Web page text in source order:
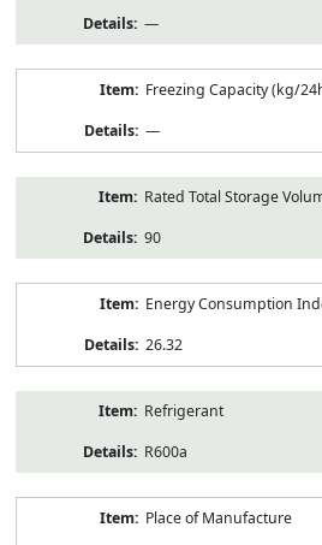
—
Freezing Capacity (kg/
—
Rated Total Storage
90
Energy Consumption
26.32
Refrigerant
R600a
Place of Manufacture